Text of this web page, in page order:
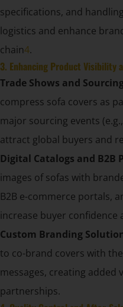
specifications, and
logistics and enhance
chain4.
3. Enhancing Product Visibility
Trade Shows and
compress sofa covers as
major sourcing events
attract global buyers and
Digital Catalogs and B2B
images of sofas with
B2B e-commerce portals,
increase buyer confidence
Custom Branding
to co-brand covers with
messages, creating added
partnerships.